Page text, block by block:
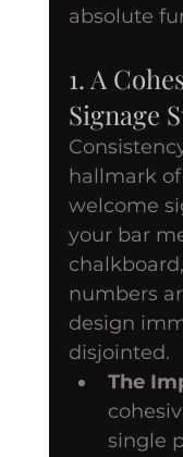
absolute
1. A
Signage
hallmark
welcome
your bar
numbers
design
disjointed.
The
single